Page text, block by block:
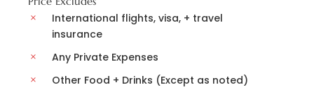
International flights, visa, + travel
insurance
Any Private Expenses
Other Food + Drinks (Except as noted)